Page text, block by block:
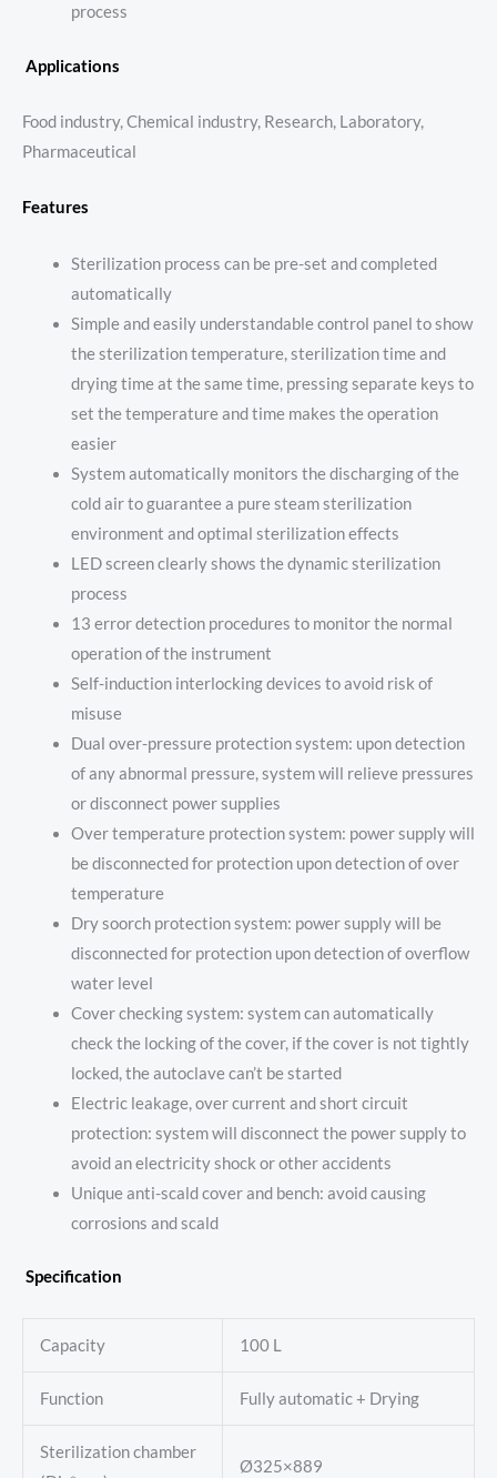
process
Applications
Food industry, Chemical industry, Research, Laboratory,
Pharmaceutical
Features
Sterilization process can be pre-set and completed
automatically
Simple and easily understandable control panel to show
the sterilization temperature, sterilization time and
drying time at the same time, pressing separate keys to
set the temperature and time makes the operation
easier
System automatically monitors the discharging of the
cold air to guarantee a pure steam sterilization
environment and optimal sterilization effects
LED screen clearly shows the dynamic sterilization
process
13 error detection procedures to monitor the normal
operation of the instrument
Self-induction interlocking devices to avoid risk of
misuse
Dual over-pressure protection system: upon detection
of any abnormal pressure, system will relieve pressures
or disconnect power supplies
Over temperature protection system: power supply will
be disconnected for protection upon detection of over
temperature
Dry soorch protection system: power supply will be
disconnected for protection upon detection of overflow
water level
Cover checking system: system can automatically
check the locking of the cover, if the cover is not tightly
locked, the autoclave can’t be started
Electric leakage, over current and short circuit
protection: system will disconnect the power supply to
avoid an electricity shock or other accidents
Unique anti-scald cover and bench: avoid causing
corrosions and scald
Specification
Capacity 100 L
Function Fully automatic + Drying
Sterilization chamber
Ø325×889